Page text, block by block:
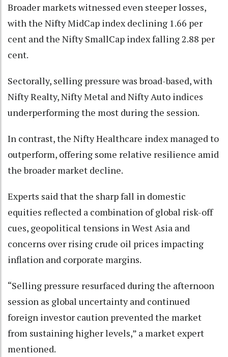
Broader markets witnessed even steeper losses,
with the Nifty MidCap index declining 1.66 per
cent and the Nifty SmallCap index falling 2.88 per
cent.
Sectorally, selling pressure was broad-based, with
Nifty Realty, Nifty Metal and Nifty Auto indices
underperforming the most during the session.
In contrast, the Nifty Healthcare index managed to
outperform, offering some relative resilience amid
the broader market decline.
Experts said that the sharp fall in domestic
equities reflected a combination of global risk-off
cues, geopolitical tensions in West Asia and
concerns over rising crude oil prices impacting
inflation and corporate margins.
“Selling pressure resurfaced during the afternoon
session as global uncertainty and continued
foreign investor caution prevented the market
from sustaining higher levels,” a market expert
mentioned.